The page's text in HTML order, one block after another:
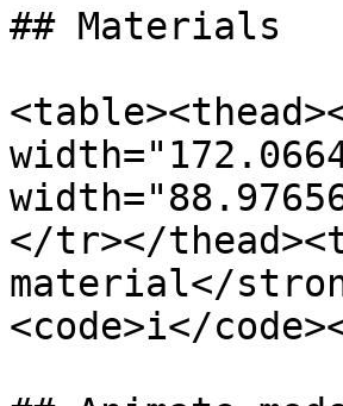
## Materials
</tr></
material</
<code>i</